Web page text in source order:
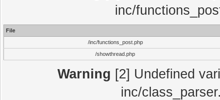
inc/
File
/inc/functions_post.php
/showthread.php
Warning [2] Undefined
inc/